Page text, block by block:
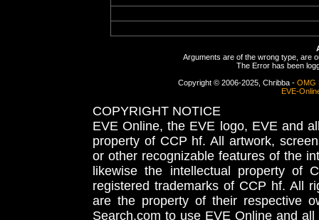
Arguments are of the wrong type, are
The Error has been
Copyright © 2006-2025, Chribba - OMG
EVE-
COPYRIGHT NOTICE
EVE Online, the EVE logo, EVE and
property of CCP hf. All artwork,
or other recognizable features of the
likewise the intellectual property
registered trademarks of CCP hf. All
are the property of their respective
Search.com to use EVE Online and